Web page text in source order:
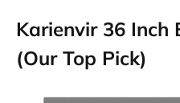
Karienvir 36 Inch
(Our Top Pick)